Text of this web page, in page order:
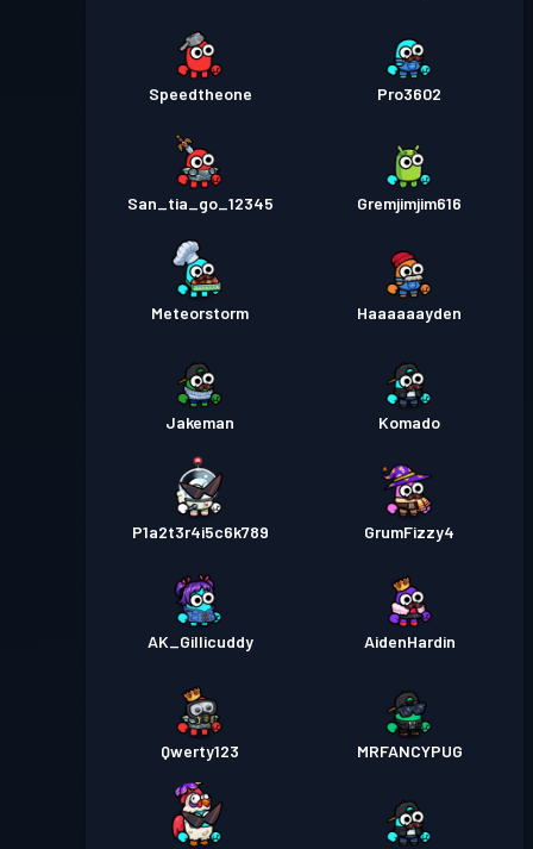
Speedtheone Pro3602
San_tia_go_12345 Gremjimjim616
Meteorstorm Haaaaaayden
Jakeman Komado
P1a2t3r4i5c6k789 GrumFizzy4
AK_Gillicuddy AidenHardin
Qwerty123 MRFANCYPUG